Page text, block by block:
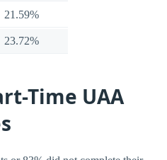
21.59%
23.72%
Time UAA